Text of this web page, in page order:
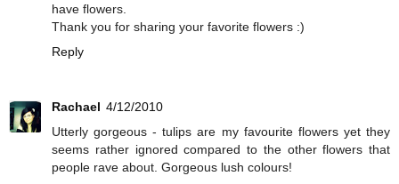
have flowers.
Thank you for sharing your favorite flowers :)
Reply
Rachael 4/12/2010
Utterly gorgeous - tulips are my favourite flowers yet they
seems rather ignored compared to the other flowers that
people rave about. Gorgeous lush colours!